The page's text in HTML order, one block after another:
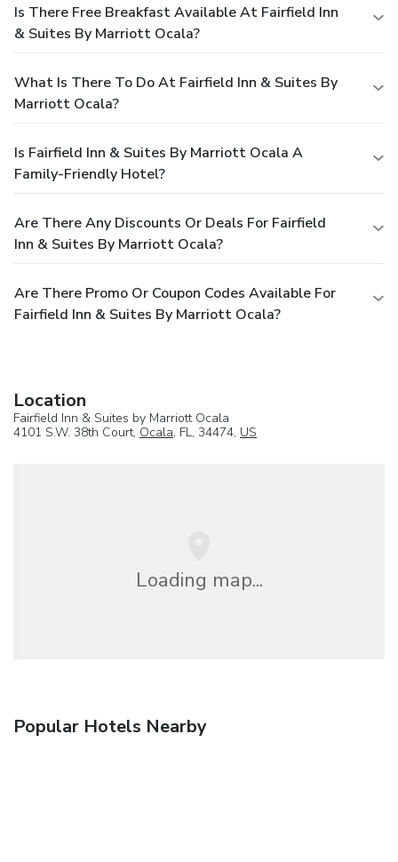
Is There Free Breakfast Available At Fairfield Inn
& Suites By Marriott Ocala?
What Is There To Do At Fairfield Inn & Suites By
Marriott Ocala?
Is Fairfield Inn & Suites By Marriott Ocala A
Family-Friendly Hotel?
Are There Any Discounts Or Deals For Fairfield
Inn & Suites By Marriott Ocala?
Are There Promo Or Coupon Codes Available For
Fairfield Inn & Suites By Marriott Ocala?
Location
Fairfield Inn & Suites by Marriott Ocala
4101 S.W. 38th Court, Ocala, FL, 34474, US
Loading map...
Popular Hotels Nearby